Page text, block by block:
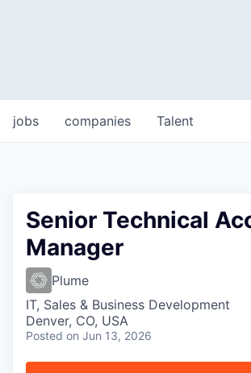
jobs companies Talent
Senior Technical
Manager
Plume
IT, Sales & Business Development
Denver, CO, USA
Posted on Jun 13, 2026